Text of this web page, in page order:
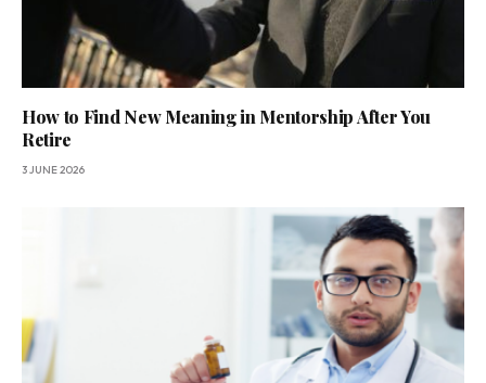
How to Find New Meaning in Mentorship After You
Retire
3 JUNE 2026